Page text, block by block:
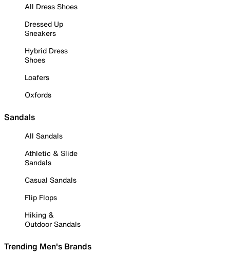
All Dress Shoes
Dressed Up
Sneakers
Hybrid Dress
Shoes
Loafers
Oxfords
Sandals
All Sandals
Athletic & Slide
Sandals
Casual Sandals
Flip Flops
Hiking &
Outdoor Sandals
Trending Men's Brands